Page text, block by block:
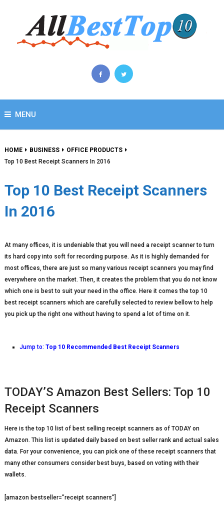
MENU
HOME BUSINESS
OFFICE PRODUCTS
Top 10 Best Receipt Scanners In 2016
Top 10 Best Receipt Scanners
In 2016
At many offices, it is undeniable that you will need a receipt scanner to turn
its hard copy into soft for recording purpose. As it is highly demanded for
most offices, there are just so many various receipt scanners you may find
everywhere on the market. Then, it creates the problem that you do not know
which one is best to suit your need in the office. Here it comes the top 10
best receipt scanners which are carefully selected to review bellow to help
you pick up the right one without having to spend a lot of time on it.
Jump to: Top 10 Recommended Best Receipt Scanners
TODAY’S Amazon Best Sellers: Top 10
Receipt Scanners
Here is the top 10 list of best selling receipt scanners as of TODAY on
Amazon. This list is updated daily based on best seller rank and actual sales
data. For your convenience, you can pick one of these receipt scanners that
many other consumers consider best buys, based on voting with their
wallets.
[amazon bestseller=”receipt scanners”]